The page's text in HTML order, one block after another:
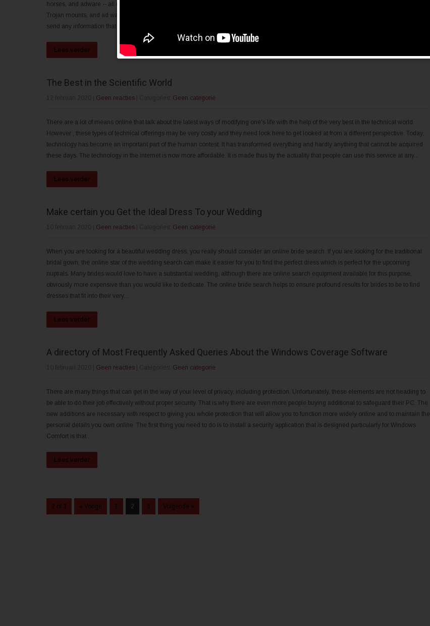
horses, and adware -- all destructive programs that try to imbed a computer program by stealth. Without the user's knowledge, spy ware,
Trojan mounts, and ad ware attempt to integrate a system by sending data backwards and forwards with the user's program, and be able to
send any information that your spyware by itself carries. The computer's host operating...
Lees verder
The Best in the Scientific World
Geen reacties Geen categorie
There are a lot of means online that talk about the latest ways of modifying one's life with the help of the very best in the technical world.
However , these types of technical offerings may be very costly and they need look here to get looked at from a different perspective. Today,
technology has become an important part of the human contest. It has transformed everything and hardly anything that cannot be acquired
these days. The technology in the internet is now more affordable. It is made thus by the actuality that people can use this service at any...
Lees verder
Make certain you Get the Ideal Dress To your Wedding
Geen reacties Geen categorie
When you are looking for a beautiful wedding dress, you really should consider an online bride search. If you are looking for the traditional
bridal gown, the online star of the wedding search can make it easier for you to find the perfect dress which is perfect for the upcoming
nuptials. Many brides would love to have a substantial wedding, although there are online search equipment available for this purpose,
obviously more expensive than you would like to dedicate. The online bride search helps to ensure profound results for brides to be to find
dresses that fit into their very...
Lees verder
A directory of Most Frequently Asked Queries About the Windows Coverage Software
Geen reacties Geen categorie
There are many things that can get in the way of your level of privacy, including protection. Unfortunately, these elements are not heading to
be able to do their job effectively without proper security. That is why there are even more people buying additional to safeguard their PC. The
new additions are necessary with respect to giving you whole protection that will allow you to function more widely online and to maintain the
personal details you own online. The first thing you need to do is to install a security application that is designed particularly for Windows.
Comfort is that...
Lees verder
2 of 3 « Vorige 1 2 3 Volgende »